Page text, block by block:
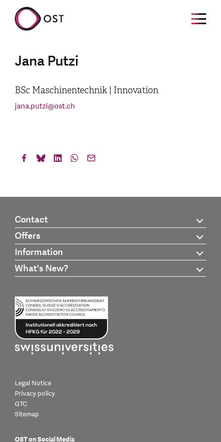
Jana Putzi
BSc Maschinentechnik | Innovation
jana.putzi@ost.ch
Contact
Offers
Information
What's New?
Legal Notice
Privacy policy
GTC
Sitemap
OST on Social Media